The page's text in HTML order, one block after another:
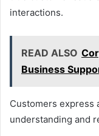
interactions.
READ ALSO
Business
Customers express
understanding and